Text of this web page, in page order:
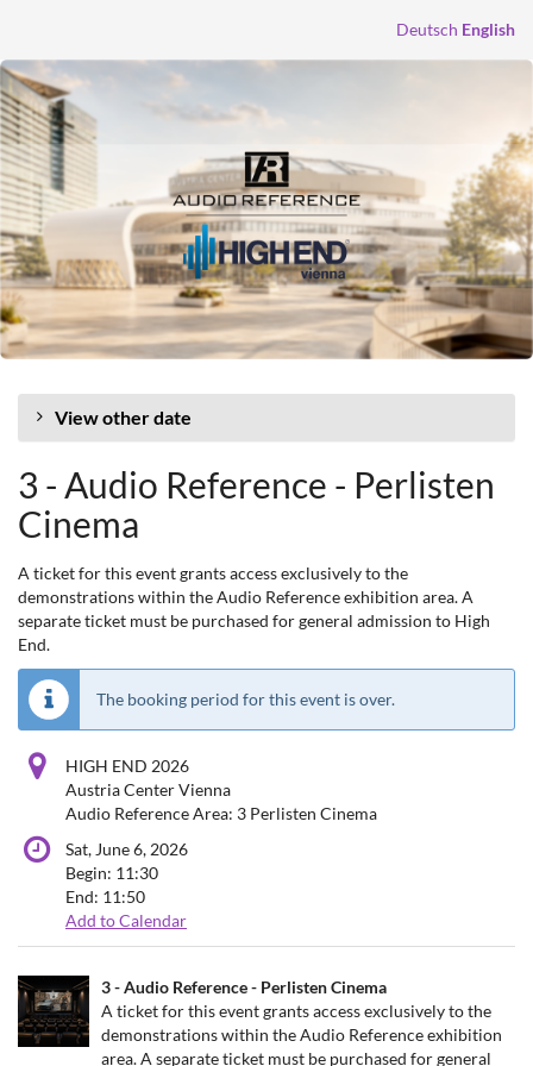
content
Deutsch English
View other date
3 - Audio Reference - Perlisten
Cinema
A ticket for this event grants access exclusively to the
demonstrations within the Audio Reference exhibition area. A
separate ticket must be purchased for general admission to High
End.
The booking period for this event is over.
HIGH END 2026
Austria Center Vienna
Audio Reference Area: 3 Perlisten Cinema
Sat, June 6, 2026
Begin: 11:30
End: 11:50
Add to Calendar
Uncategorized
items
3 - Audio Reference - Perlisten Cinema
A ticket for this event grants access exclusively to the
demonstrations within the Audio Reference exhibition
area. A separate ticket must be purchased for general